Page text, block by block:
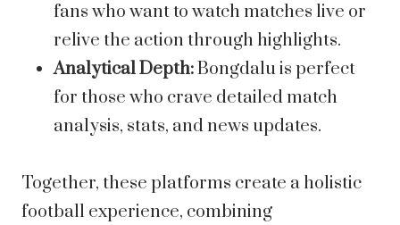
fans who want to watch matches live or
relive the action through highlights.
Analytical Depth:Bongdalu is perfect
for those who crave detailed match
analysis, stats, and news updates.
Together, these platforms create a holistic
football experience, combining